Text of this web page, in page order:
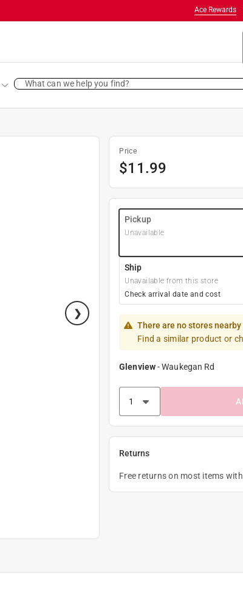
Ace Rewards
What can we help you find?
Price
$11.99
Pickup
Unavailable
Ship
Unavailable from this store
Check arrival date and cost
There are no stores
Find a similar product or
Glenview-Waukegan Rd
Returns
Free returns on most items